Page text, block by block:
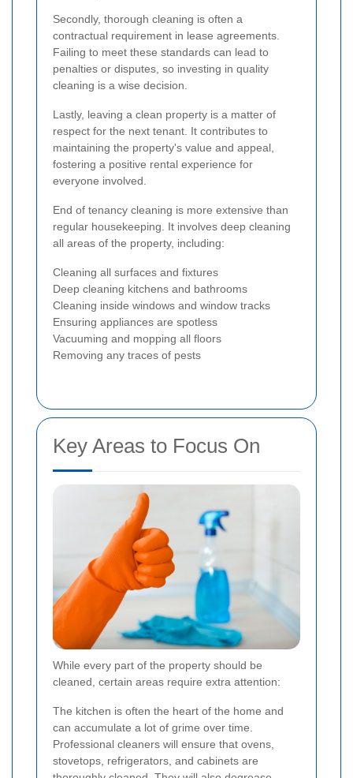
Secondly, thorough cleaning is often a
contractual requirement in lease agreements.
Failing to meet these standards can lead to
penalties or disputes, so investing in quality
cleaning is a wise decision.
Lastly, leaving a clean property is a matter of
respect for the next tenant. It contributes to
maintaining the property's value and appeal,
fostering a positive rental experience for
everyone involved.
End of tenancy cleaning is more extensive than
regular housekeeping. It involves deep cleaning
all areas of the property, including:
Cleaning all surfaces and fixtures
Deep cleaning kitchens and bathrooms
Cleaning inside windows and window tracks
Ensuring appliances are spotless
Vacuuming and mopping all floors
Removing any traces of pests
Key Areas to Focus On
While every part of the property should be
cleaned, certain areas require extra attention:
The kitchen is often the heart of the home and
can accumulate a lot of grime over time.
Professional cleaners will ensure that ovens,
stovetops, refrigerators, and cabinets are